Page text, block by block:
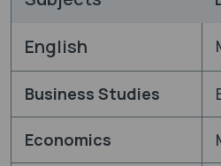
English
Business Studies
Economics